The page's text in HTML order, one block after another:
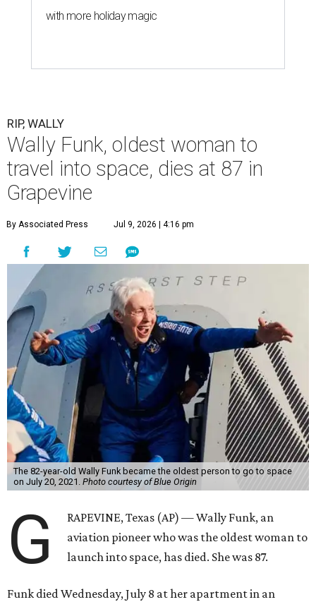
with more holiday magic
RIP, WALLY
Wally Funk, oldest woman to
travel into space, dies at 87 in
Grapevine
By Associated Press Jul 9, 2026 | 4:16 pm
The 82-year-old Wally Funk became the oldest person to go to space
on July 20, 2021. Photo courtesy of Blue Origin
G
RAPEVINE, Texas (AP) — Wally Funk, an
aviation pioneer who was the oldest woman to
launch into space, has died. She was 87.
Funk died Wednesday, July 8 at her apartment in an